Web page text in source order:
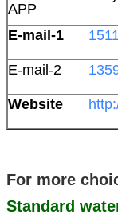
APP
E-mail-1
E-mail-2
Website
For more
Standard